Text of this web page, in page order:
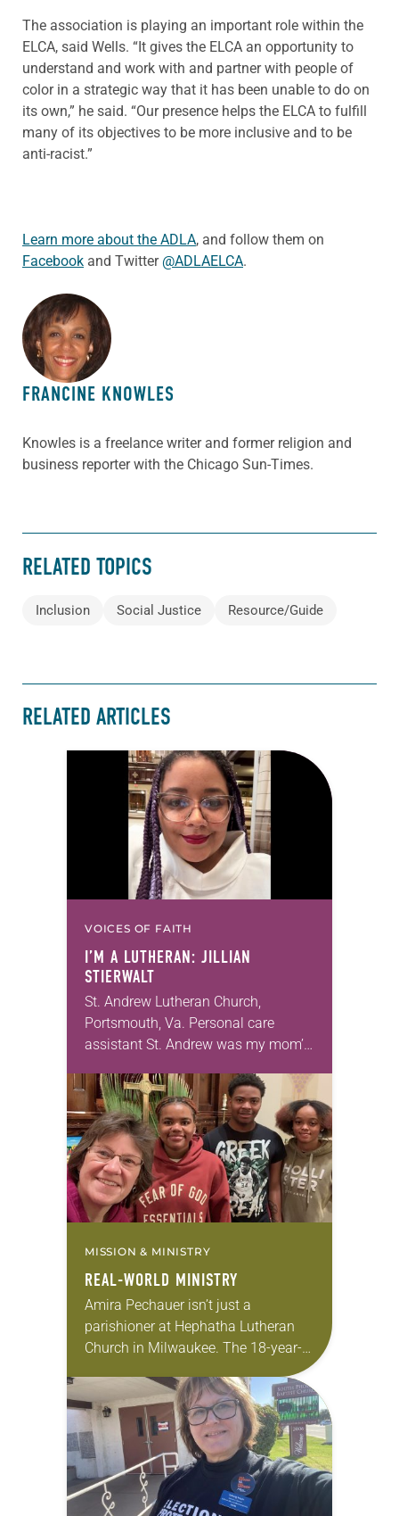
The association is playing an important role within the
ELCA, said Wells. “It gives the ELCA an opportunity to
understand and work with and partner with people of
color in a strategic way that it has been unable to do on
its own,” he said. “Our presence helps the ELCA to fulfill
many of its objectives to be more inclusive and to be
anti-racist.”
Learn more about the ADLA, and follow them on
Facebook and Twitter @ADLAELCA.
ABOUT THE AUTHOR
FRANCINE KNOWLES
Knowles is a freelance writer and former religion and
business reporter with the Chicago Sun-Times.
RELATED TOPICS
Inclusion Social Justice Resource/Guide
RELATED ARTICLES
VOICES OF FAITH
I’M A LUTHERAN: JILLIAN
STIERWALT
St. Andrew Lutheran Church,
Portsmouth, Va. Personal care
assistant St. Andrew was my mom’s
for 10 years! The church has
changed and grown…
MISSION & MINISTRY
REAL-WORLD MINISTRY
Amira Pechauer isn’t just a
parishioner at Hephatha Lutheran
Church in Milwaukee. The 18-year-
old has been honing her leadership
skills to do more than just sit in the
pews on…